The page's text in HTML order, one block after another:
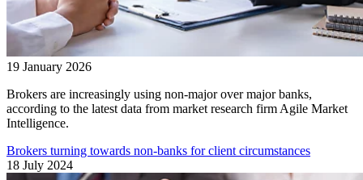
19 January 2026
Brokers are increasingly using non-major over major banks,
according to the latest data from market research firm Agile Market
Intelligence.
Brokers turning towards non-banks for client circumstances
18 July 2024